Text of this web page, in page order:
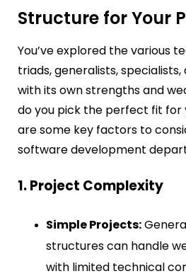
Structure for Your
You’ve explored the various
triads, generalists,
with its own strengths and
do you pick the perfect fit for
are some key factors to
software development
1. Project Complexity
Simple Projects:
structures can handle
with limited technical